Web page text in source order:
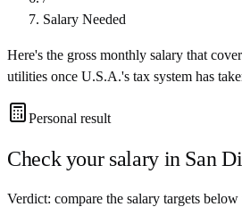
Salary Needed
Here's the gross monthly salary that
utilities once U.S.A.'s tax system has
Personal result
Check your salary in San
Verdict: compare the salary targets